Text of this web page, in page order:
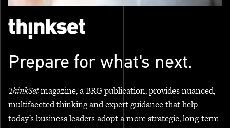
Prepare for what's next.
ThinkSetmagazine, a BRG publication, provides nuanced,
multifaceted thinking and expert guidance that help
today’s business leaders adopt a more strategic, long-term